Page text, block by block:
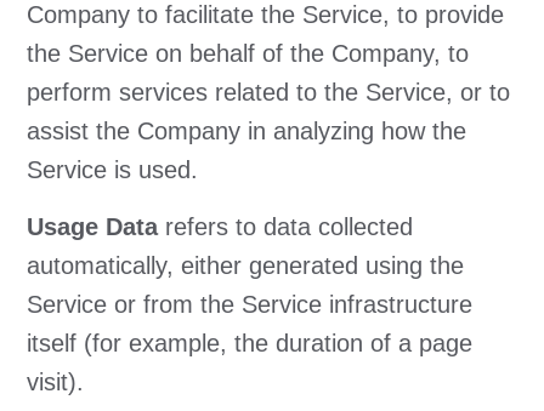
Company to facilitate the Service, to provide
the Service on behalf of the Company, to
perform services related to the Service, or to
assist the Company in analyzing how the
Service is used.
Usage Datarefers to data collected
automatically, either generated using the
Service or from the Service infrastructure
itself (for example, the duration of a page
visit).